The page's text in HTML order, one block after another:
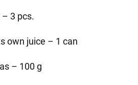
3 pcs.
own juice – 1 can
– 100 g